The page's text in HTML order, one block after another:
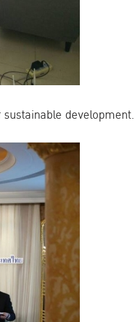
development.